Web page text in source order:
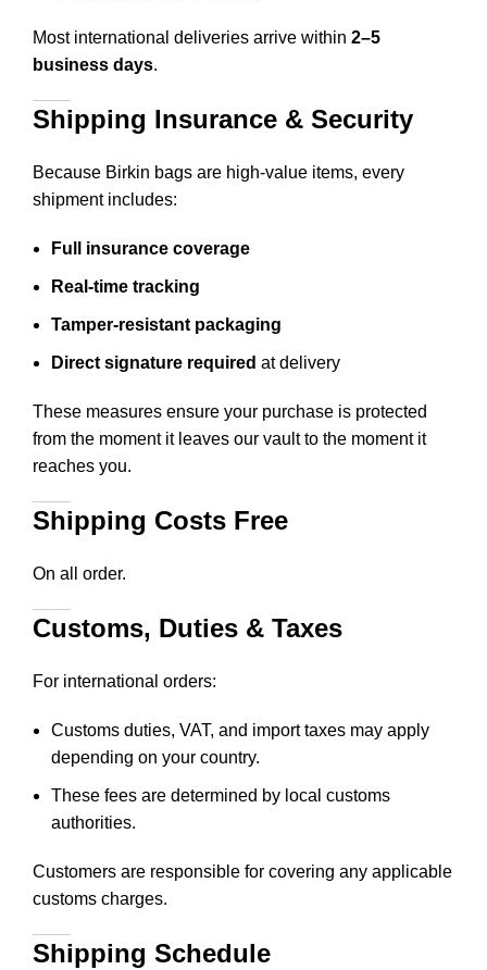
Most international deliveries arrive within 2–5
business days.
Shipping Insurance & Security
Because Birkin bags are high-value items, every
shipment includes:
Full insurance coverage
Real-time tracking
Tamper-resistant packaging
Direct signature required at delivery
These measures ensure your purchase is protected
from the moment it leaves our vault to the moment it
reaches you.
Shipping Costs Free
On all order.
Customs, Duties & Taxes
For international orders:
Customs duties, VAT, and import taxes may apply
depending on your country.
These fees are determined by local customs
authorities.
Customers are responsible for covering any applicable
customs charges.
Shipping Schedule